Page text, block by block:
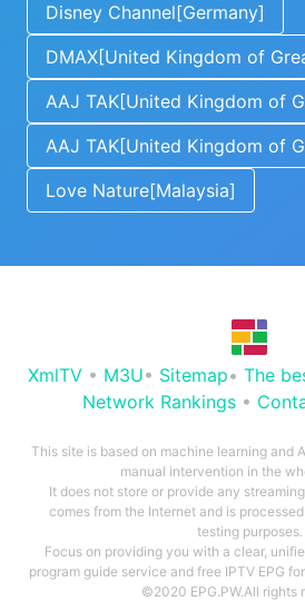
Disney Channel[Germany]
DMAX[United Kingdom of
AAJ TAK[United Kingdom of
AAJ TAK[United Kingdom of
Love Nature[Malaysia]
XmlTV • M3U• Sitemap• The
Network Rankings•
This site is based on machine learning and
manual intervention in the
It does not store or provide any
comes from the Internet and is
testing purposes.
Focus on providing you with a clear,
program guide service and free IPTV EPG
©2020 EPG.PW.All rights